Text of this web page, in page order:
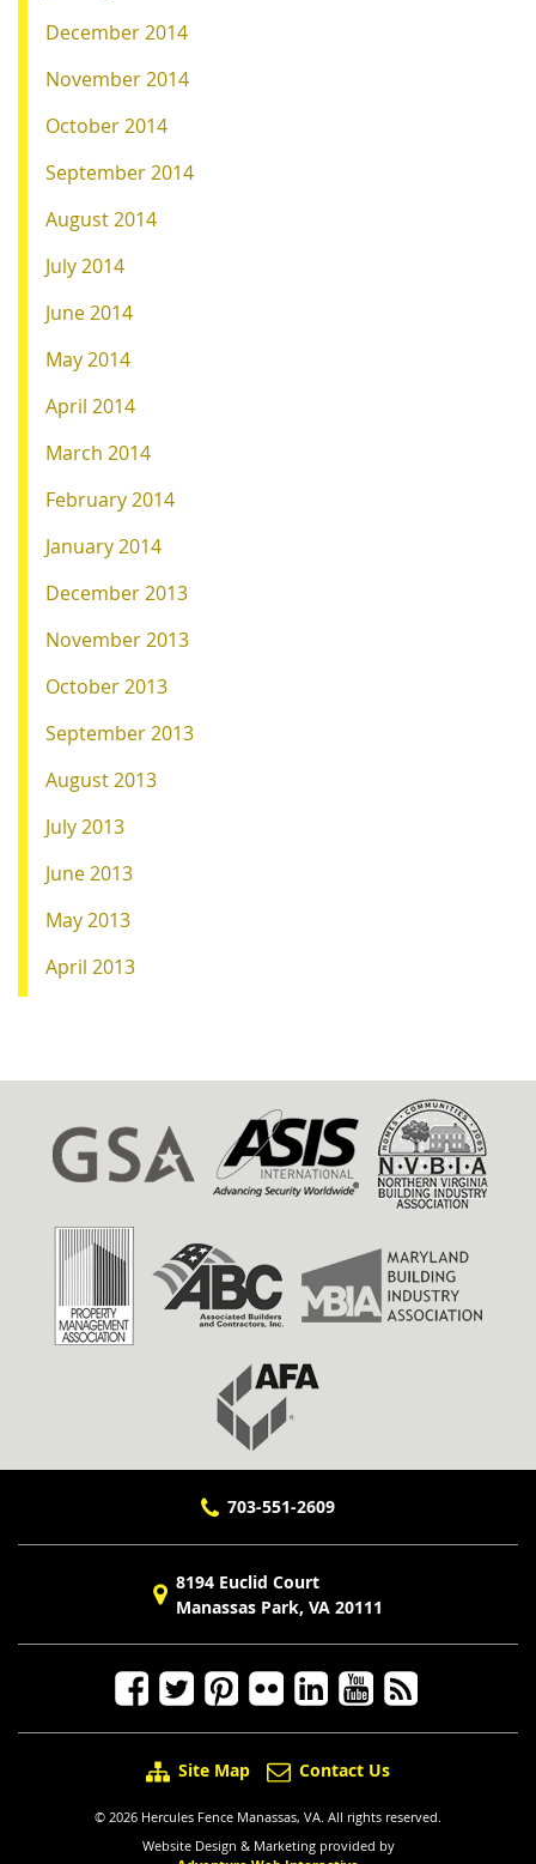
December 2014
November 2014
October 2014
September 2014
August 2014
July 2014
June 2014
May 2014
April 2014
March 2014
February 2014
January 2014
December 2013
November 2013
October 2013
September 2013
August 2013
July 2013
June 2013
May 2013
April 2013
703-551-2609
8194 Euclid Court
Manassas Park, VA 20111
Site Map Contact Us
© 2026 Hercules Fence Manassas, VA. All rights reserved.
Website Design & Marketing provided by